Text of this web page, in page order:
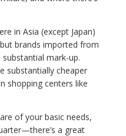
in Asia (except Japan)
brands imported from
mark-up.
substantially cheaper
shopping centers like
of your basic needs,
a great